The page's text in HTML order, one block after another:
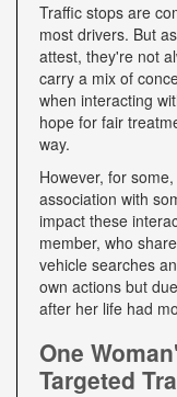
Traffic stops are
most drivers. But
attest, they're not
carry a mix of
when interacting
hope for fair
way.
However, for
association with
impact these
member, who
vehicle searches
own actions but
after her life had
One
Targeted